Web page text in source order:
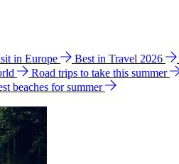
in Europe Best in Travel 2026
Road trips to take this summer
beaches for summer